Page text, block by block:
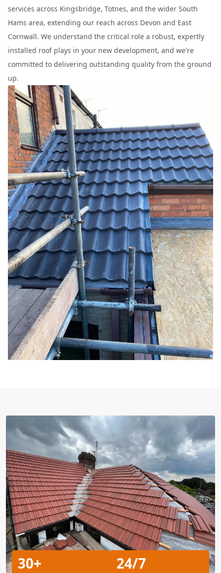
services across Kingsbridge, Totnes, and the wider South
Hams area, extending our reach across Devon and East
Cornwall. We understand the critical role a robust, expertly
installed roof plays in your new development, and we're
committed to delivering outstanding quality from the ground
up.
30+ 24/7